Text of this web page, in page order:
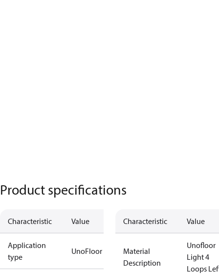
Product specifications
Characteristic Value
Application
type
UnoFloor
Characteristic Value
Material
Description
Unofloor
Light 4
Loops